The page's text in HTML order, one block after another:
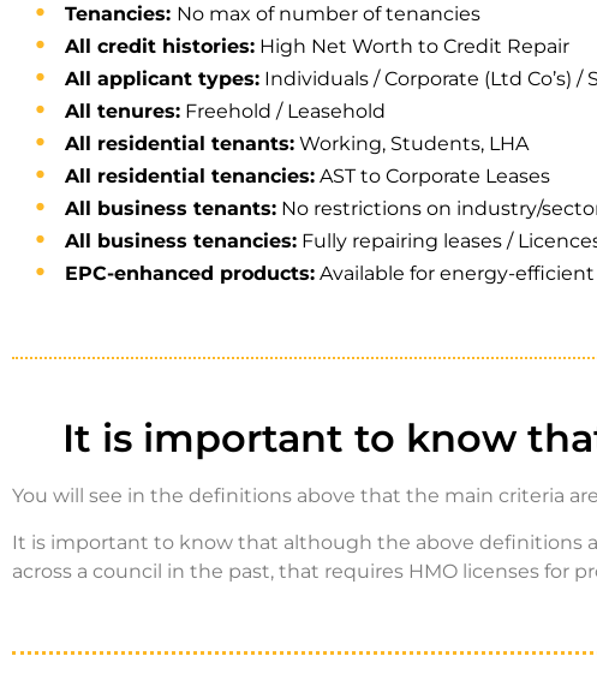
Tenancies: No max of number of tenancies
All credit histories: High Net Worth to Credit Repair
All applicant types: Individuals / Corporate (Ltd Co’s) /
All tenures: Freehold / Leasehold
All residential tenants: Working, Students, LHA
All residential tenancies: AST to Corporate Leases
All business tenants: No restrictions on industry/
All business tenancies: Fully repairing leases /
EPC-enhanced products: Available for energy-
It is important to know
You will see in the definitions above that the main criteria
It is important to know that although the above definitions
across a council in the past, that requires HMO licenses for